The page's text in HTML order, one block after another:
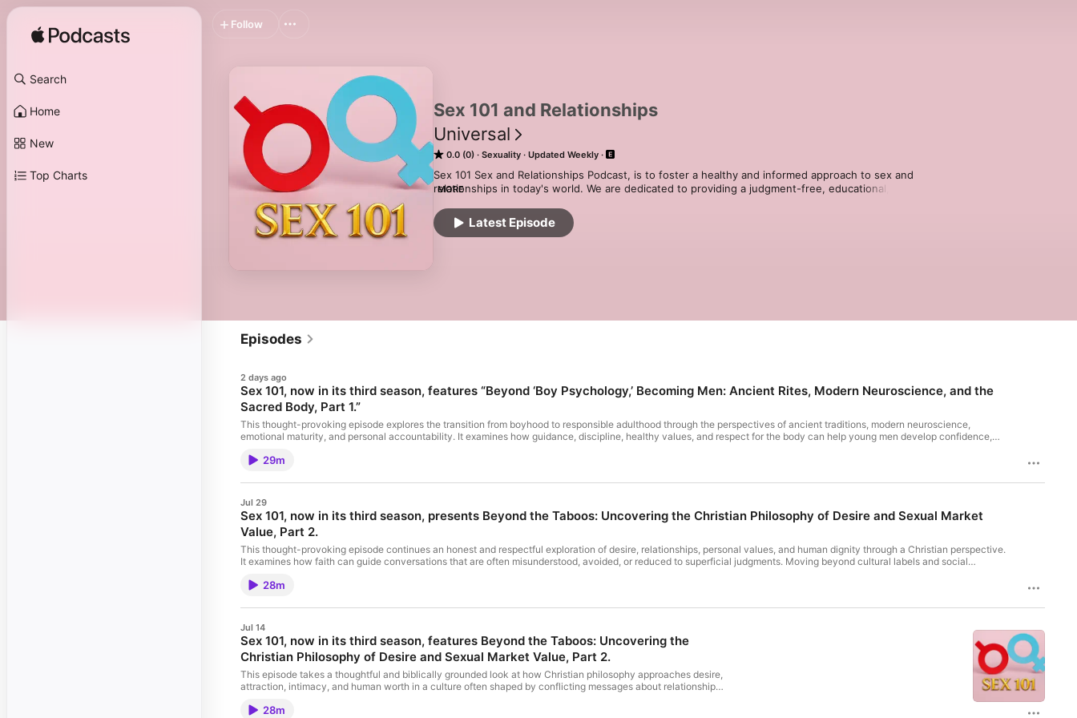
Search
Home
New
Top Charts
Sex 101 and Relationships
Universal
0.0 (0) Sexuality Updated Weekly
Sex 101 Sex and Relationships Podcast, is to foster a healthy and informed approach to sex and
relationships in today's world. We are dedicated to providing a judgment-free, educational, and
navigate the complexities of human intimacy and connections. Hosted on Acast. See
acast.com/privacy for more information.
MORE
Latest Episode
Follow
Episodes
2 days ago
Sex 101, now in its third season, features “Beyond ‘Boy Psychology,’ Becoming Men: Ancient Rites, Modern Neuroscience, and the
Sacred Body, Part 1.”
This thought-provoking episode explores the transition from boyhood to responsible adulthood through the perspectives of ancient traditions, modern neuroscience,
emotional maturity, and personal accountability. It examines how guidance, discipline, healthy values, and respect for the body can help young men develop confidence,
and use of personal data for advertising.
29m
Jul 29
Sex 101, now in its third season, presents Beyond the Taboos: Uncovering the Christian Philosophy of Desire and Sexual Market
Value, Part 2.
This thought-provoking episode continues an honest and respectful exploration of desire, relationships, personal values, and human dignity through a Christian perspective.
It examines how faith can guide conversations that are often misunderstood, avoided, or reduced to superficial judgments. Moving beyond cultural labels and social
common assumptions and consider how Christian principles can bring greater wisdom, clarity, and compassion to modern conversations about attraction and relationships.
28m
Jul 14
Sex 101, now in its third season, features Beyond the Taboos: Uncovering the
Christian Philosophy of Desire and Sexual Market Value, Part 2.
This episode takes a thoughtful and biblically grounded look at how Christian philosophy approaches desire,
attraction, intimacy, and human worth in a culture often shaped by conflicting messages about relationships
control, love, and personal dignity while examining how faith can influence the way individuals understand
28m